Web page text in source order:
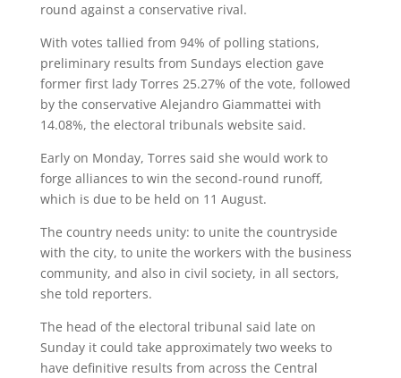
round against a conservative rival.
With votes tallied from 94% of polling stations,
preliminary results from Sundays election gave
former first lady Torres 25.27% of the vote, followed
by the conservative Alejandro Giammattei with
14.08%, the electoral tribunals website said.
Early on Monday, Torres said she would work to
forge alliances to win the second-round runoff,
which is due to be held on 11 August.
The country needs unity: to unite the countryside
with the city, to unite the workers with the business
community, and also in civil society, in all sectors,
she told reporters.
The head of the electoral tribunal said late on
Sunday it could take approximately two weeks to
have definitive results from across the Central